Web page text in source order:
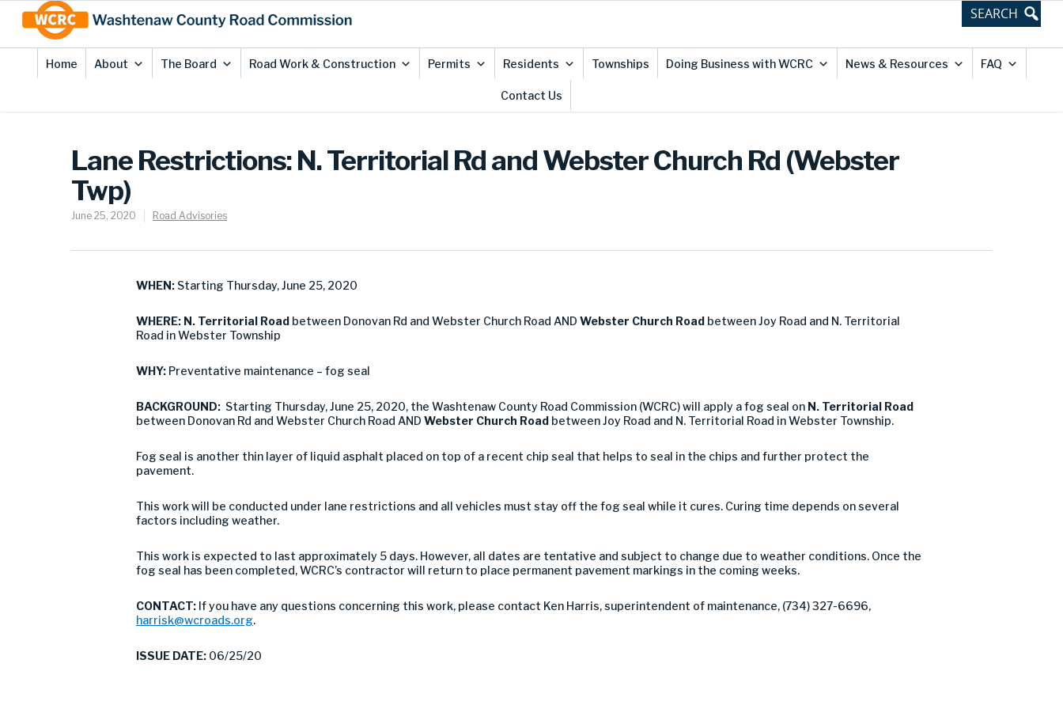
Content
Home About The Board Road Work & Construction Permits Residents Townships Doing Business with WCRC News & Resources FAQ
Contact Us
Lane Restrictions: N. Territorial Rd and Webster Church Rd (Webster
Twp)
June 25, 2020 Road Advisories
WHEN: Starting Thursday, June 25, 2020
WHERE: N. Territorial Road between Donovan Rd and Webster Church Road AND Webster Church Road between Joy Road and N. Territorial
Road in Webster Township
WHY: Preventative maintenance – fog seal
BACKGROUND: Starting Thursday, June 25, 2020, the Washtenaw County Road Commission (WCRC) will apply a fog seal on N. Territorial Road
between Donovan Rd and Webster Church Road AND Webster Church Road between Joy Road and N. Territorial Road in Webster Township.
Fog seal is another thin layer of liquid asphalt placed on top of a recent chip seal that helps to seal in the chips and further protect the
pavement.
This work will be conducted under lane restrictions and all vehicles must stay off the fog seal while it cures. Curing time depends on several
factors including weather.
This work is expected to last approximately 5 days. However, all dates are tentative and subject to change due to weather conditions. Once the
fog seal has been completed, WCRC’s contractor will return to place permanent pavement markings in the coming weeks.
CONTACT: If you have any questions concerning this work, please contact Ken Harris, superintendent of maintenance, (734) 327-6696,
harrisk@wcroads.org.
ISSUE DATE: 06/25/20